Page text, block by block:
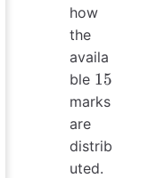
how
the
availa
ble 15
15
marks
are
distrib
uted.